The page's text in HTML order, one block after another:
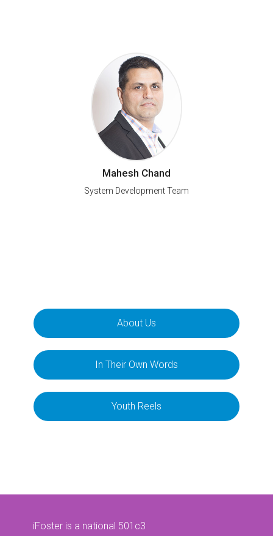
Mahesh Chand
System Development Team
About Us
In Their Own Words
Youth Reels
iFoster is a national 501c3